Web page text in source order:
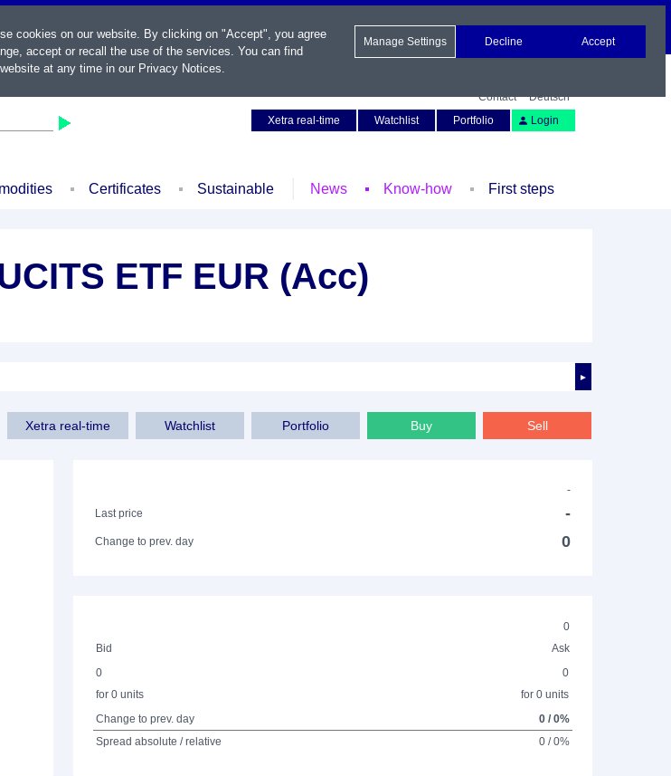
Contact
Deutsch
Xetra real-time
Watchlist Portfolio Login
Certificates Sustainable News Know-how First steps
ETF EUR (Acc)
►
Xetra real-time Watchlist Portfolio Buy Sell
-
Last price
-
Change to prev. day 0
0
Bid
Ask
0
for 0 units
0
for 0 units
Change to prev. day
0 / 0%
Spread absolute / relative
0 / 0%
cookies on our website. By clicking on "Accept", you agree
accept or recall the use of the services. You can find
at any time in our Privacy Notices.
Manage Settings Decline Accept